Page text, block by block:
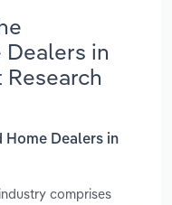
in
Home Dealers in
comprises